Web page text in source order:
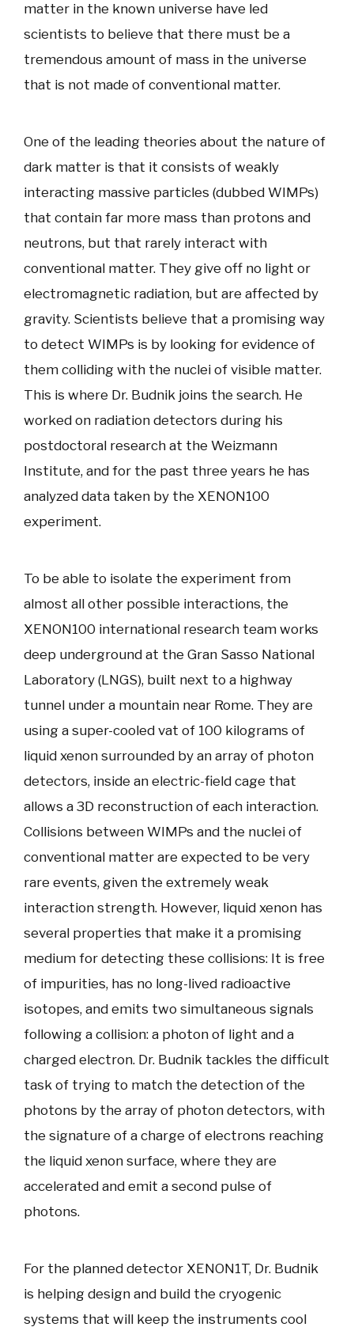
matter in the known universe have led
scientists to believe that there must be a
tremendous amount of mass in the universe
that is not made of conventional matter.
One of the leading theories about the nature of
dark matter is that it consists of weakly
interacting massive particles (dubbed WIMPs)
that contain far more mass than protons and
neutrons, but that rarely interact with
conventional matter. They give off no light or
electromagnetic radiation, but are affected by
gravity. Scientists believe that a promising way
to detect WIMPs is by looking for evidence of
them colliding with the nuclei of visible matter.
This is where Dr. Budnik joins the search. He
worked on radiation detectors during his
postdoctoral research at the Weizmann
Institute, and for the past three years he has
analyzed data taken by the XENON100
experiment.
To be able to isolate the experiment from
almost all other possible interactions, the
XENON100 international research team works
deep underground at the Gran Sasso National
Laboratory (LNGS), built next to a highway
tunnel under a mountain near Rome. They are
using a super-cooled vat of 100 kilograms of
liquid xenon surrounded by an array of photon
detectors, inside an electric-field cage that
allows a 3D reconstruction of each interaction.
Collisions between WIMPs and the nuclei of
conventional matter are expected to be very
rare events, given the extremely weak
interaction strength. However, liquid xenon has
several properties that make it a promising
medium for detecting these collisions: It is free
of impurities, has no long-lived radioactive
isotopes, and emits two simultaneous signals
following a collision: a photon of light and a
charged electron. Dr. Budnik tackles the difficult
task of trying to match the detection of the
photons by the array of photon detectors, with
the signature of a charge of electrons reaching
the liquid xenon surface, where they are
accelerated and emit a second pulse of
photons.
For the planned detector XENON1T, Dr. Budnik
is helping design and build the cryogenic
systems that will keep the instruments cool